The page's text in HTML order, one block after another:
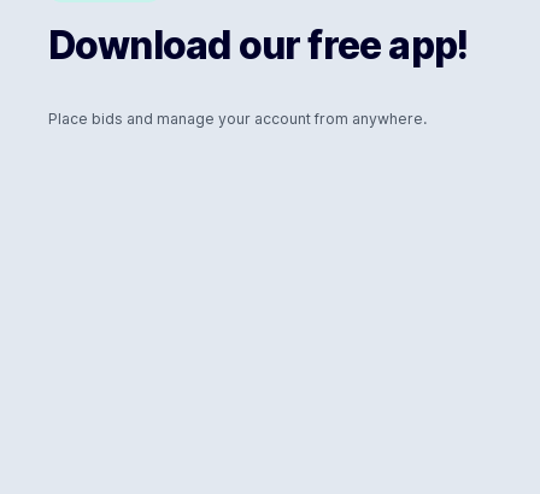
Download our free app!
Place bids and manage your account from anywhere.